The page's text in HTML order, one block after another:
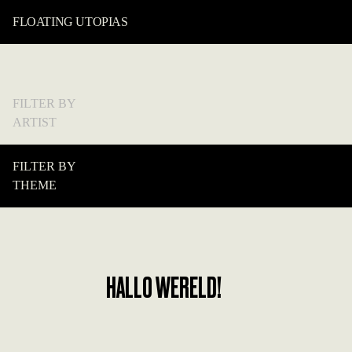
FLOATING UTOPIAS
FILTER BY
ARTIST
FILTER BY
THEME
HALLO WERELD!